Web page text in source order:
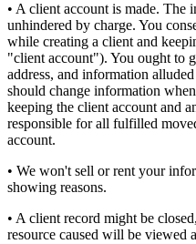
• A client account is made. The
unhindered by charge. You
while creating a client and
"client account"). You ought to
address, and information
should change information
keeping the client account and
responsible for all fulfilled
account.
• We won't sell or rent your
showing reasons.
• A client record might be
resource caused will be viewed